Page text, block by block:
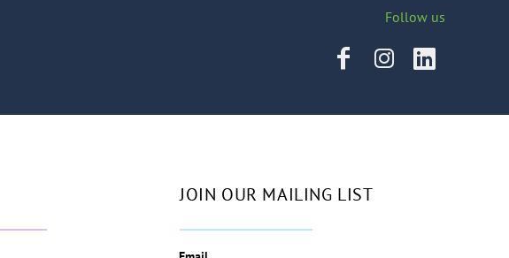
Follow us
JOIN OUR MAILING LIST